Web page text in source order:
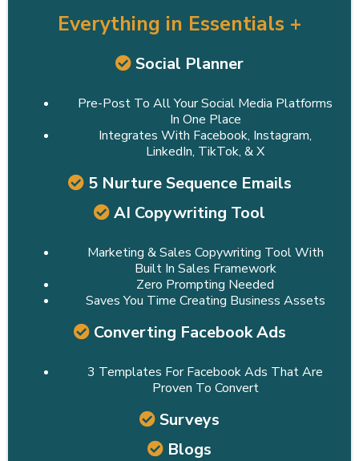
Everything in Essentials +
Social Planner
Pre-Post To All Your Social Media Platforms
In One Place
Integrates With Facebook, Instagram,
LinkedIn, TikTok, & X
5 Nurture Sequence Emails
AI Copywriting Tool
Marketing & Sales Copywriting Tool With
Built In Sales Framework
Zero Prompting Needed
Saves You Time Creating Business Assets
Converting Facebook Ads
3 Templates For Facebook Ads That Are
Proven To Convert
Surveys
Blogs